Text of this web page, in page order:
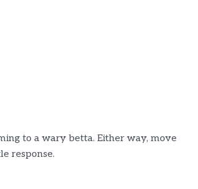
to a wary betta. Either way, move
response.